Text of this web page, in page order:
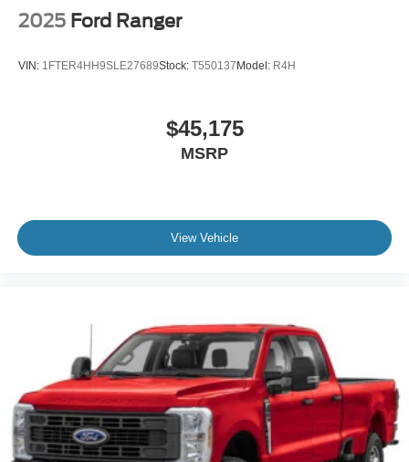
2025 Ford Ranger
VIN: 1FTER4HH9SLE27689Stock: T550137 Model: R4H
$45,175
MSRP
View Vehicle